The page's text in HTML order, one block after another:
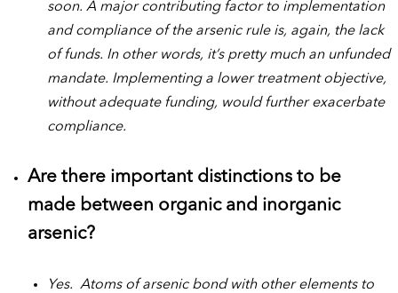
soon. A major contributing factor to implementation
and compliance of the arsenic rule is, again, the lack
of funds. In other words, it’s pretty much an unfunded
mandate. Implementing a lower treatment objective,
without adequate funding, would further exacerbate
compliance.
Are there important distinctions to be
made between organic and inorganic
arsenic?
Yes. Atoms of arsenic bond with other elements to